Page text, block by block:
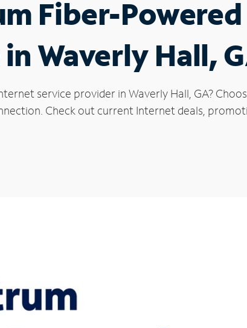
Fiber-
Waverly Hall,
service provider in Waverly Hall, GA?
Check out current Internet deals,